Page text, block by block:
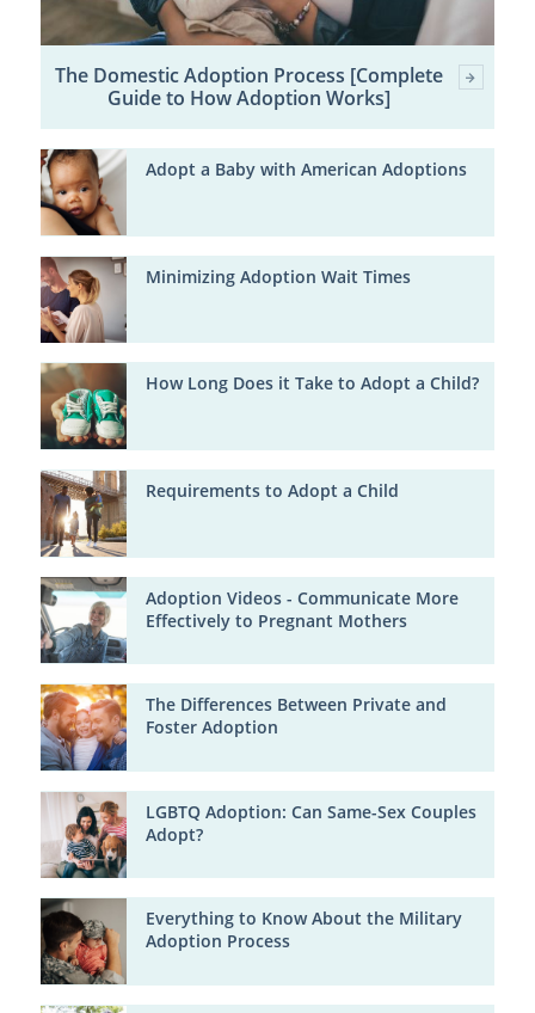
The Domestic Adoption Process [Complete
Guide to How Adoption Works]
Adopt a Baby with American Adoptions
Minimizing Adoption Wait Times
How Long Does it Take to Adopt a Child?
Requirements to Adopt a Child
Adoption Videos - Communicate More
Effectively to Pregnant Mothers
The Differences Between Private and
Foster Adoption
LGBTQ Adoption: Can Same-Sex Couples
Adopt?
Everything to Know About the Military
Adoption Process